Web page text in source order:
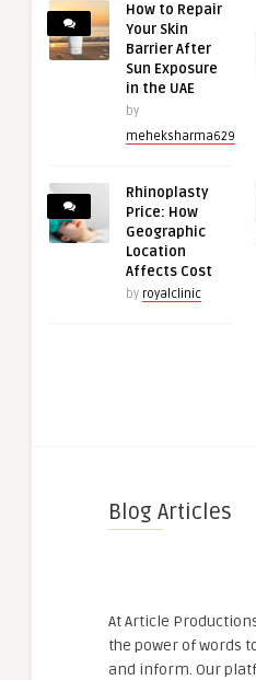
How to Repair
Your Skin
Barrier After
Sun Exposure
in the UAE
by
meheksharma629
Rhinoplasty
Price: How
Geographic
Location
Affects Cost
by royalclinic
Blog Articles
At Article
the power of words
and inform. Our